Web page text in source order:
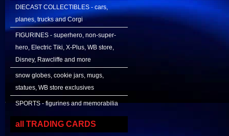
DIECAST COLLECTIBLES - cars,
planes, trucks and Corgi
FIGURINES - superhero, non-super-
hero, Electric Tiki, X-Plus, WB store,
Disney, Rawcliffe and more
snow globes, cookie jars, mugs,
statues, WB store exclusives
SPORTS - figurines and memorabilia
all TRADING CARDS